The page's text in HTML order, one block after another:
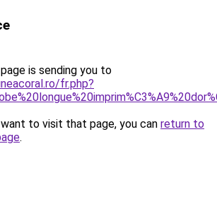
is sending you to
fr.php?
to visit that page, you can return to
.